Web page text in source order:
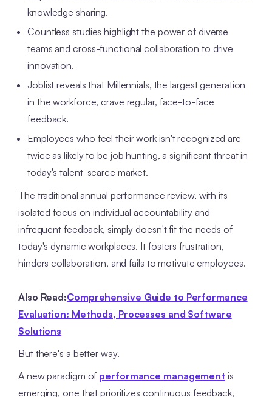
knowledge sharing.
Countless studies highlight the power of diverse
teams and cross-functional collaboration to drive
innovation.
Joblist reveals that Millennials, the largest generation
in the workforce, crave regular, face-to-face
feedback.
Employees who feel their work isn't recognized are
twice as likely to be job hunting, a significant threat in
today's talent-scarce market.
The traditional annual performance review, with its
isolated focus on individual accountability and
infrequent feedback, simply doesn't fit the needs of
today's dynamic workplaces. It fosters frustration,
hinders collaboration, and fails to motivate employees.
Also Read:Comprehensive Guide to Performance
Evaluation: Methods, Processes and Software
Solutions
But there's a better way.
A new paradigm of performance management is
emerging, one that prioritizes continuous feedback,